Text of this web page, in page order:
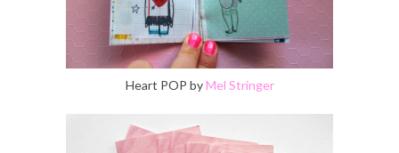
Heart POP byMel Stringer